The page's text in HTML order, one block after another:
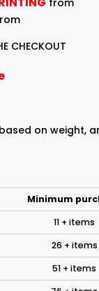
from
CHECKOUT
on weight,
Minimum
11 + items
26 + items
51 + items